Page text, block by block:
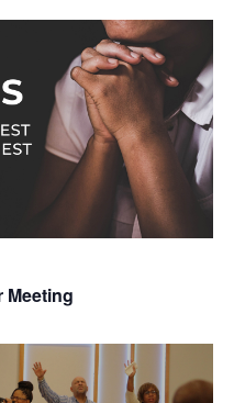
Meeting